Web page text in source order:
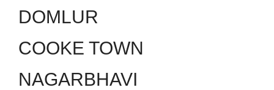
DOMLUR
COOKE TOWN
NAGARBHAVI